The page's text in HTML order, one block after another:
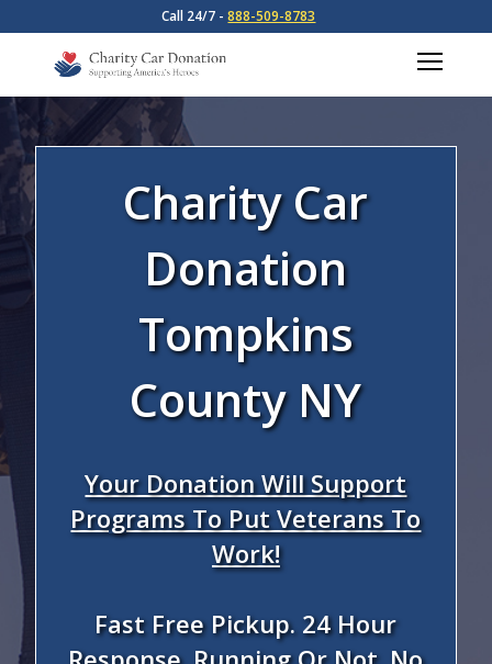
Call 24/7 -888-509-8783
Charity Car
Donation
Tompkins
County NY
Your Donation Will Support
Programs To Put Veterans To
Work!
Fast Free Pickup. 24 Hour